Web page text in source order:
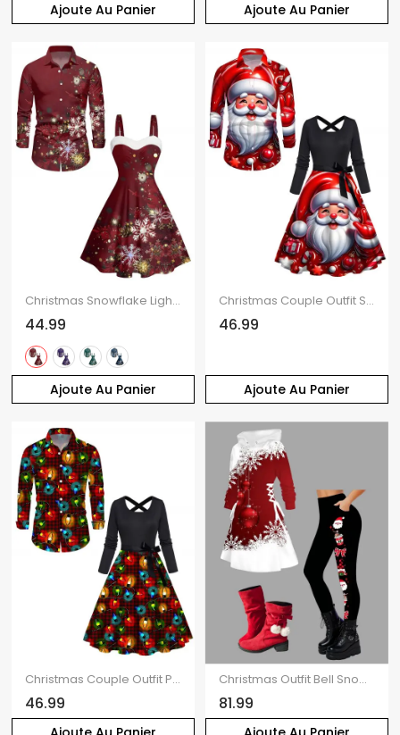
Ajoute Au Panier Ajoute Au Panier
Ajoute Au Panier
Christmas Snowflake Light Point Print Mini Dress and Turn Down Collar Casual Button-up Shirt Outfit
44.99
Ajoute Au Panier
Christmas Couple Outfit Santa Claus Bell Print Belt Dress and Shirt Set
46.99
Christmas Couple Outfit Plaid Lightning Chains Print Belt Dress and Shirt Set
46.99
Christmas Outfit Bell Snowflake Print Hoodie Dress Leggings and Boots Set
81.99